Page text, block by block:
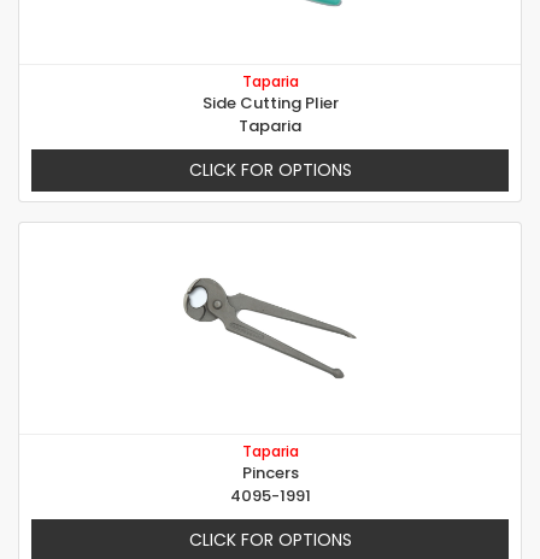
Taparia
Side Cutting Plier
Taparia
CLICK FOR OPTIONS
Taparia
Pincers
4095-1991
CLICK FOR OPTIONS